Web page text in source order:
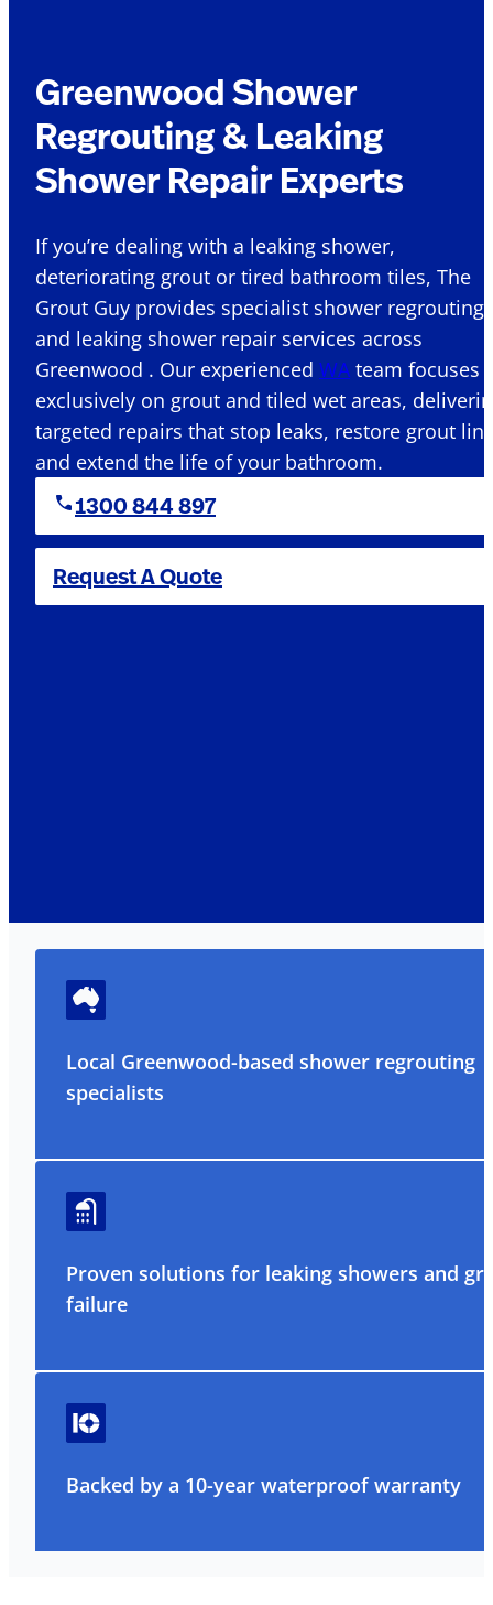
Greenwood Shower
Regrouting & Leaking
Shower Repair Experts
If you’re dealing with a leaking shower,
deteriorating grout or tired bathroom tiles, The
Grout Guy provides specialist shower regrouting
and leaking shower repair services across
Greenwood . Our experienced WA team focuses
exclusively on grout and tiled wet areas,
targeted repairs that stop leaks, restore grout
and extend the life of your bathroom.
1300 844 897
Request A Quote
Local Greenwood-based shower regrouting
specialists
Proven solutions for leaking showers and
failure
Backed by a 10-year waterproof warranty